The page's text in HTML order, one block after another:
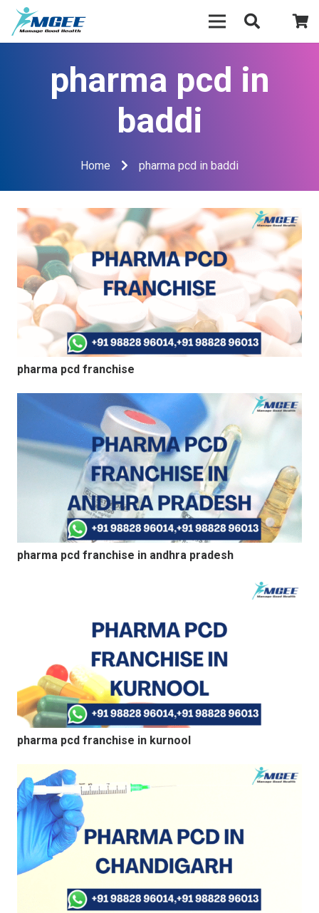
pharma pcd in
baddi
Home pharma pcd in baddi
pharma pcd franchise
pharma pcd franchise in andhra pradesh
pharma pcd franchise in kurnool